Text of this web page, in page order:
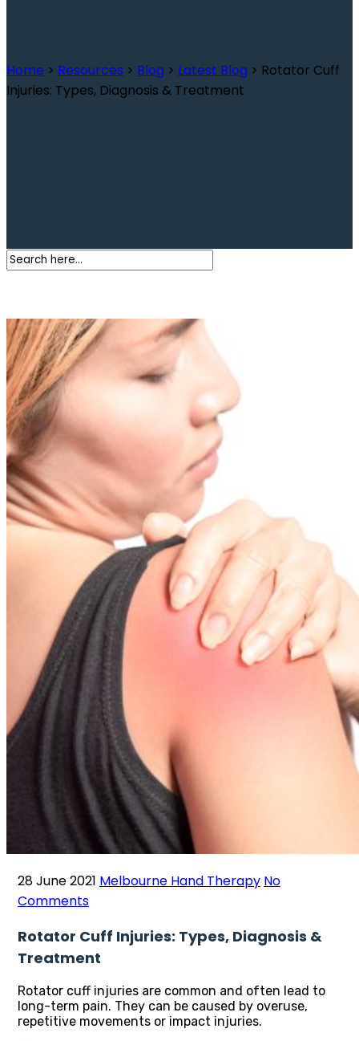
Home > Resources > Blog > Latest Blog > Rotator Cuff
Injuries: Types, Diagnosis & Treatment
28 June 2021 Melbourne Hand Therapy No
Comments
Rotator Cuff Injuries: Types, Diagnosis &
Treatment
Rotator cuff injuries are common and often lead to
long-term pain. They can be caused by overuse,
repetitive movements or impact injuries.